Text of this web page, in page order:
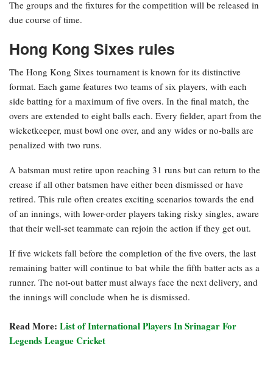
The groups and the fixtures for the competition will be released in
due course of time.
Hong Kong Sixes rules
The Hong Kong Sixes tournament is known for its distinctive
format. Each game features two teams of six players, with each
side batting for a maximum of five overs. In the final match, the
overs are extended to eight balls each. Every fielder, apart from the
wicketkeeper, must bowl one over, and any wides or no-balls are
penalized with two runs.
A batsman must retire upon reaching 31 runs but can return to the
crease if all other batsmen have either been dismissed or have
retired. This rule often creates exciting scenarios towards the end
of an innings, with lower-order players taking risky singles, aware
that their well-set teammate can rejoin the action if they get out.
If five wickets fall before the completion of the five overs, the last
remaining batter will continue to bat while the fifth batter acts as a
runner. The not-out batter must always face the next delivery, and
the innings will conclude when he is dismissed.
Read More: List of International Players In Srinagar For
Legends League Cricket